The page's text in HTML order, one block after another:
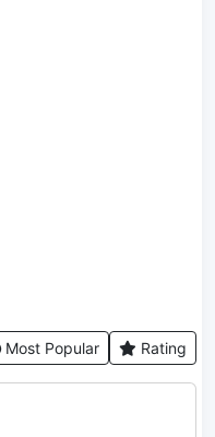
Most Popular Rating